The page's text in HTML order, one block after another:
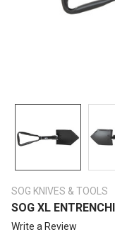
SOG KNIVES & TOOLS
SOG XL
Write a Review